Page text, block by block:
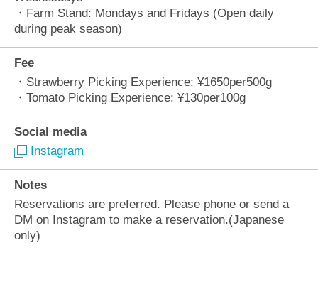
・Farm Stand: Mondays and Fridays (Open daily
during peak season)
Fee
・Strawberry Picking Experience: ¥1650per500g
・Tomato Picking Experience: ¥130per100g
Social media
Instagram
Notes
Reservations are preferred. Please phone or send a
DM on Instagram to make a reservation.(Japanese
only)